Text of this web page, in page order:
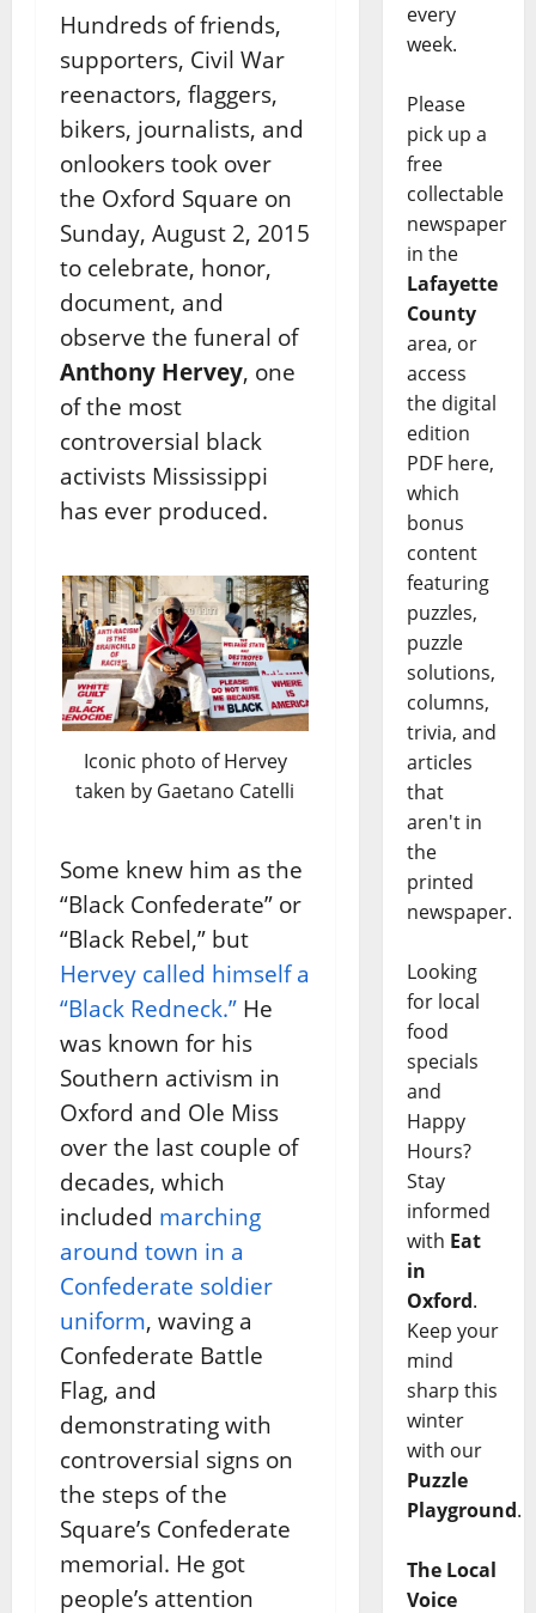
Hundreds of friends,
supporters, Civil War
reenactors, flaggers,
bikers, journalists, and
onlookers took over
the Oxford Square on
Sunday, August 2, 2015
to celebrate, honor,
document, and
observe the funeral of
Anthony Hervey, one
of the most
controversial black
activists Mississippi
has ever produced.
Iconic photo of Hervey
taken by Gaetano Catelli
Some knew him as the
“Black Confederate” or
“Black Rebel,” but
Hervey called himself a
“Black Redneck.” He
was known for his
Southern activism in
Oxford and Ole Miss
over the last couple of
decades, which
included marching
around town in a
Confederate soldier
uniform, waving a
Confederate Battle
Flag, and
demonstrating with
controversial signs on
the steps of the
Square’s Confederate
memorial. He got
people’s attention
every
week.
Please
pick up a
free
collectable
newspaper
in the
Lafayette
County
area, or
access
the digital
edition
PDF here,
which
bonus
content
featuring
puzzles,
puzzle
solutions,
columns,
trivia, and
articles
that
aren't in
the
printed
newspaper.
Looking
for local
food
specials
and
Happy
Hours?
Stay
informed
with Eat
in
Oxford.
Keep your
mind
sharp this
winter
with our
Puzzle
Playground.
The Local
Voice